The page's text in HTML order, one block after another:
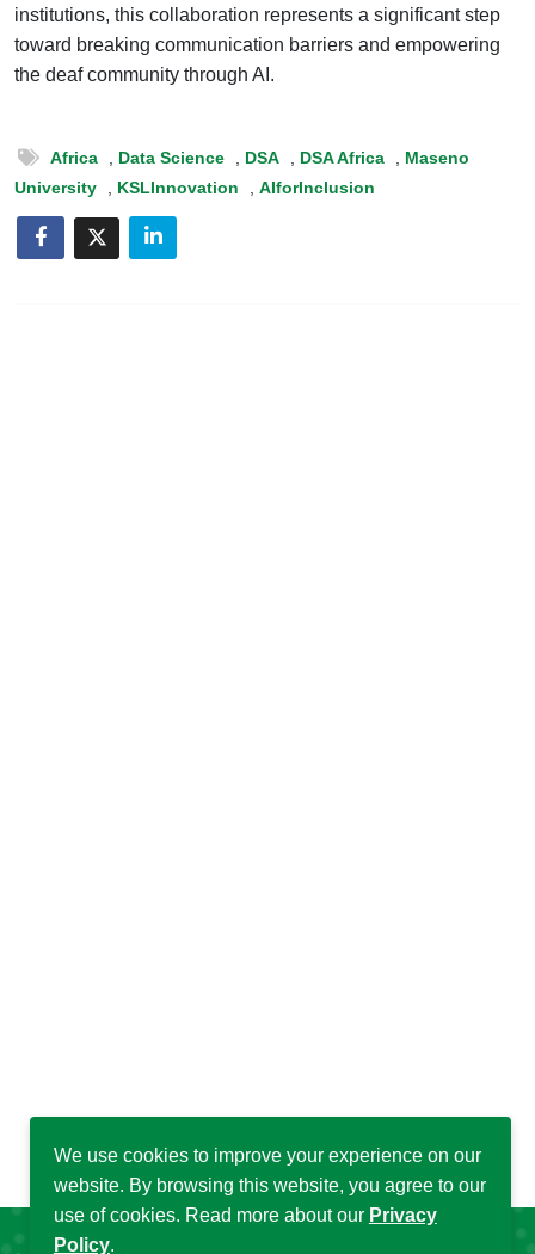
institutions, this collaboration represents a significant step
toward breaking communication barriers and empowering
the deaf community through AI.
Africa , Data Science , DSA , DSA Africa , Maseno
University
, KSLInnovation , AIforInclusion
We use cookies to improve your experience on our
website. By browsing this website, you agree to our
use of cookies. Read more about our Privacy
Policy.